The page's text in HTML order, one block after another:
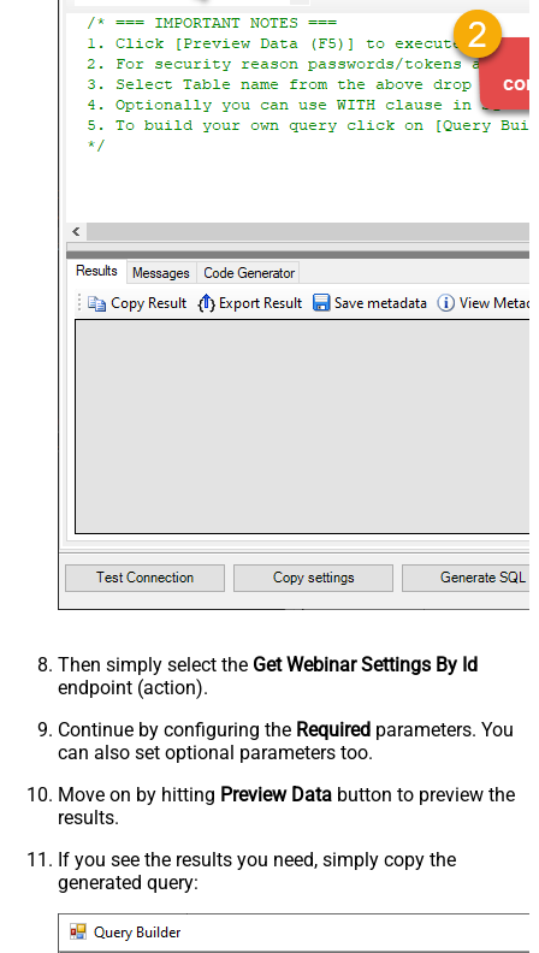
Then simply select the Get Webinar Settings By Id
endpoint (action).
Continue by configuring the Required parameters. You
can also set optional parameters too.
Move on by hitting Preview Data button to preview the
results.
If you see the results you need, simply copy the
generated query: